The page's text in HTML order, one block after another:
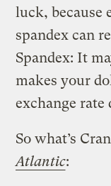
luck, because
spandex can
Spandex: It
makes your
exchange rate
So what’s
Atlantic: